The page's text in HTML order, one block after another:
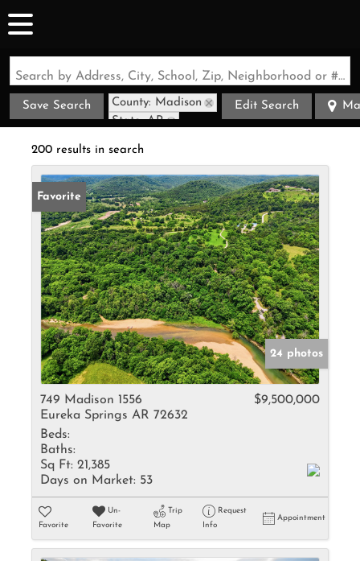
Search by Address, City, School, Zip, Neighborhood or #MLS
Save Search
County: Madison
State: AR
Edit Search
200 results in search
Favorite
24 photos
749 Madison 1556
Eureka Springs AR 72632
$9,500,000
Beds:
Baths:
Sq Ft: 21,385
Days on Market: 53
Favorite
Un-
Favorite
Trip
Map
Request
Info
Appointment